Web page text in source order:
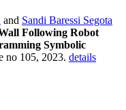
and Sandi Baressi Segota
Following Robot
Symbolic
no 105, 2023. details